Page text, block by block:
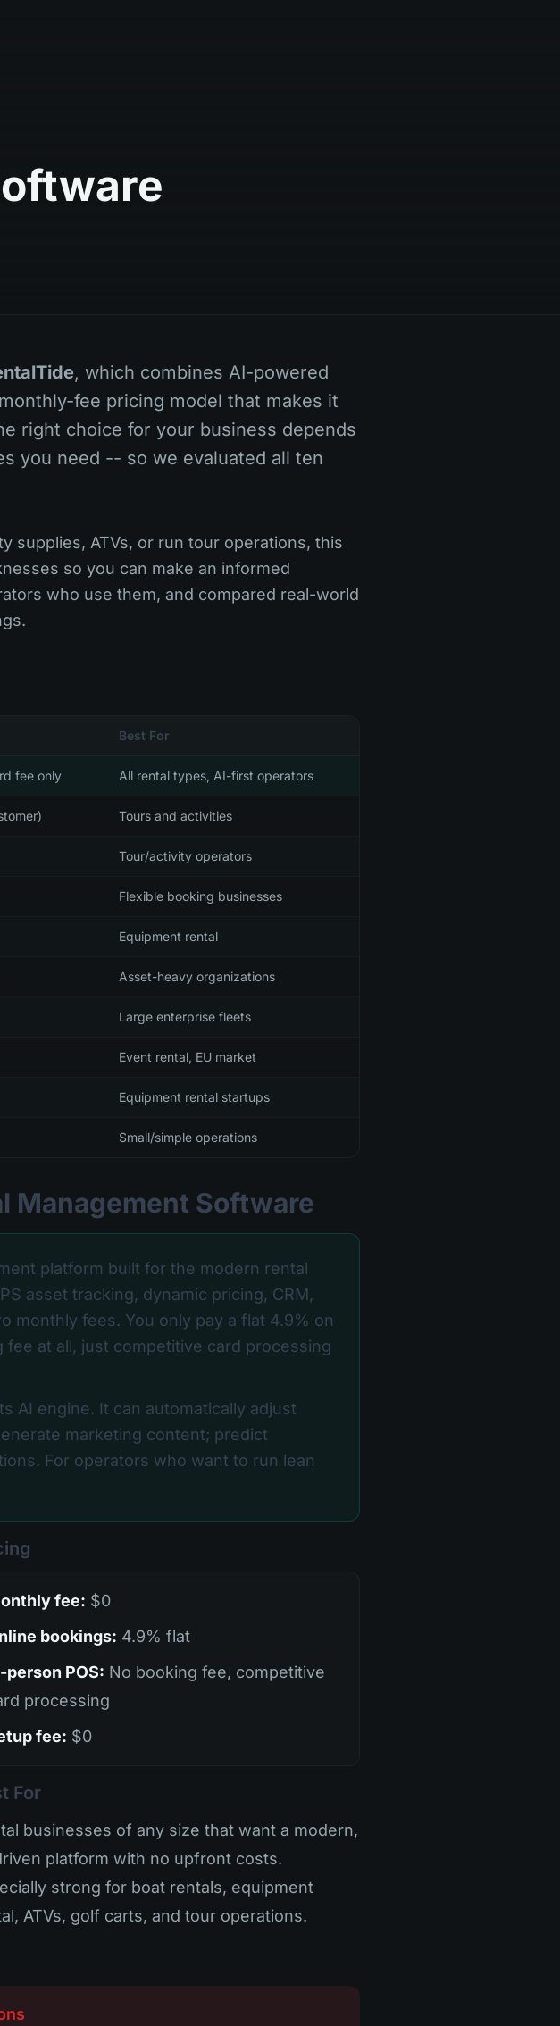
, which combines AI-powered
fee pricing model that makes it
right choice for your business depends
you need -- so we evaluated all ten
supplies, ATVs, or run tour operations, this
so you can make an informed
who use them, and compared real-world
Best For
fee only All rental types, AI-first operators
Tours and activities
Tour/activity operators
Flexible booking businesses
Equipment rental
Asset-heavy organizations
Large enterprise fleets
Event rental, EU market
Equipment rental startups
Small/simple operations
Management Software
platform built for the modern rental
asset tracking, dynamic pricing, CRM,
monthly fees. You only pay a flat 4.9% on
at all, just competitive card processing
AI engine. It can automatically adjust
marketing content; predict
For operators who want to run lean
fee: $0
bookings: 4.9% flat
person POS: No booking fee, competitive
processing
fee: $0
For
businesses of any size that want a modern,
platform with no upfront costs.
strong for boat rentals, equipment
ATVs, golf carts, and tour operations.